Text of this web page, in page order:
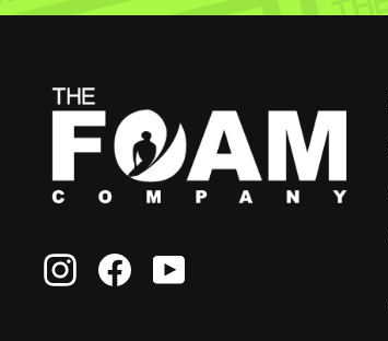
Instagram
Facebook